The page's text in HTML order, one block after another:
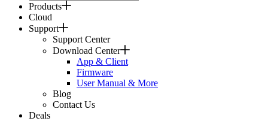
Products
Cloud
Support
Support Center
Download Center
App & Client
Firmware
User Manual & More
Blog
Contact Us
Deals